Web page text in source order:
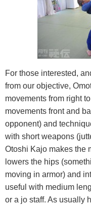
For those interested,
from our objective,
movements from right
movements front and
opponent) and
with short weapons
Otoshi Kajo makes the
lowers the hips
moving in armor) and
useful with medium
or a jo staff. As usually